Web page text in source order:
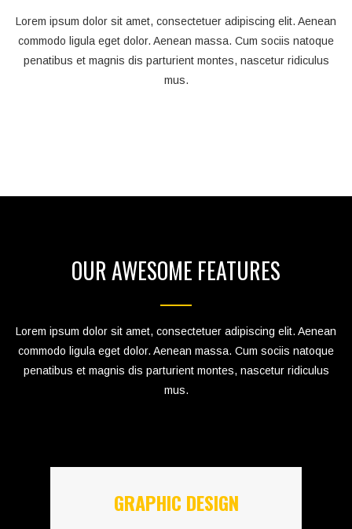
Lorem ipsum dolor sit amet, consectetuer adipiscing elit. Aenean
commodo ligula eget dolor. Aenean massa. Cum sociis natoque
penatibus et magnis dis parturient montes, nascetur ridiculus
mus.
OUR AWESOME FEATURES
Lorem ipsum dolor sit amet, consectetuer adipiscing elit. Aenean
commodo ligula eget dolor. Aenean massa. Cum sociis natoque
penatibus et magnis dis parturient montes, nascetur ridiculus
mus.
GRAPHIC DESIGN